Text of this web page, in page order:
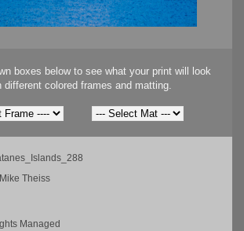
boxes below to see what your print will look
different colored frames and matting.
Mike Theiss
Managed